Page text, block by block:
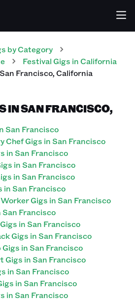
by Category
Festival Gigs in California
San Francisco,California
IN SAN FRANCISCO,
San Francisco
Chef Gigs in San Francisco
in San Francisco
in San Francisco
in San Francisco
in San Francisco
Gigs in San Francisco
San Francisco
in San Francisco
Gigs in San Francisco
in San Francisco
Gigs in San Francisco
in San Francisco
in San Francisco
in San Francisco